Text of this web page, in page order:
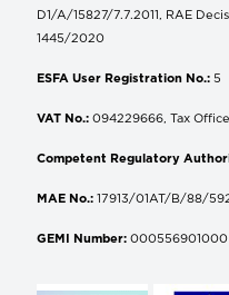
D1/A/15827/7.7.2011, RAE
1445/2020
ESFA User Registration No.: 5
VAT No.: 094229666, Tax
Competent Regulatory
MAE No.: 17913/01AT/B/88/
GEMI Number: 000556901000